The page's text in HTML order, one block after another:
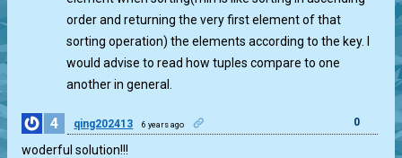
order and returning the very first element of that
sorting operation) the elements according to the key. I
would advise to read how tuples compare to one
another in general.
4 qing202413 6 years ago 0
woderful solution!!!